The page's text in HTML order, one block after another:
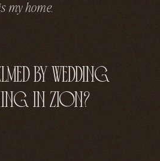
my home.
by wedding
in zion?